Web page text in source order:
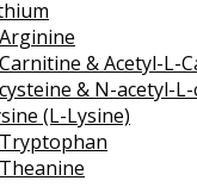
& Acetyl-L-
& N-acetyl-
(L-Lysine)